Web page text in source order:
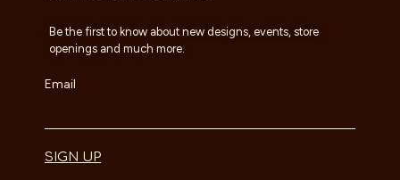
Be the first to know about new designs, events, store
openings and much more.
Email
SIGN UP